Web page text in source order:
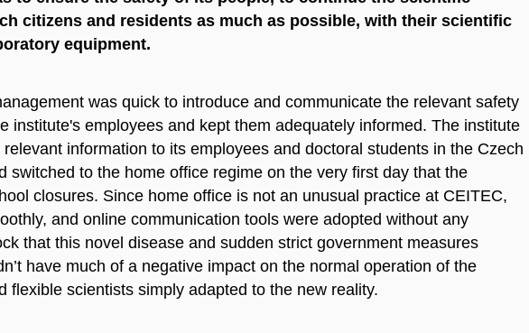
citizens and residents as much as possible, with their scientific
equipment.
was quick to introduce and communicate the relevant safety
institute's employees and kept them adequately informed. The institute
information to its employees and doctoral students in the Czech
switched to the home office regime on the very first day that the
closures. Since home office is not an unusual practice at CEITEC,
and online communication tools were adopted without any
that this novel disease and sudden strict government measures
have much of a negative impact on the normal operation of the
flexible scientists simply adapted to the new reality.